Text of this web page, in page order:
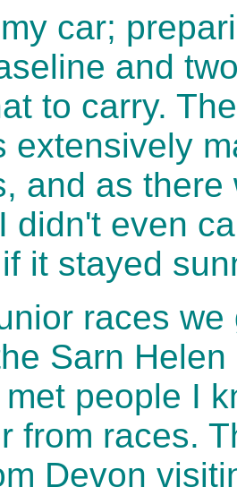
car;
and
to carry.
extensively
and as
didn't even
it stayed
races
Sarn
people I
from races.
Devon